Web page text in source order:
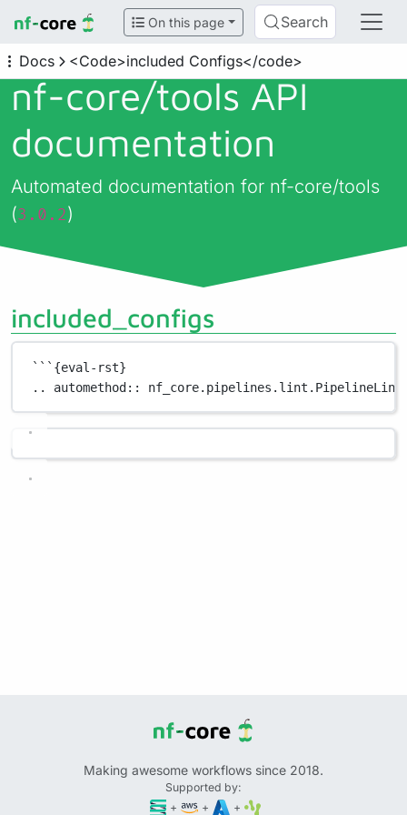
On this page Search
Docs <Code>included Configs</code>
nf-core/tools API
documentation
Automated documentation for nf-core/tools
(3.0.2)
included_configs
```{eval-rst}
.. automethod::
Making awesome workflows since 2018.
Supported by:
+
+ +